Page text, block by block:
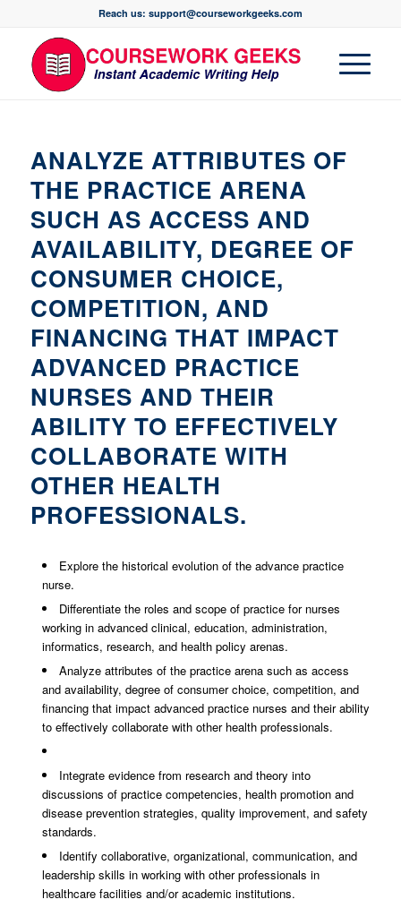
Reach us: support@courseworkgeeks.com
ANALYZE ATTRIBUTES OF
THE PRACTICE ARENA
SUCH AS ACCESS AND
AVAILABILITY, DEGREE OF
CONSUMER CHOICE,
COMPETITION, AND
FINANCING THAT IMPACT
ADVANCED PRACTICE
NURSES AND THEIR
ABILITY TO EFFECTIVELY
COLLABORATE WITH
OTHER HEALTH
PROFESSIONALS.
Explore the historical evolution of the advance practice
nurse.
Differentiate the roles and scope of practice for nurses
working in advanced clinical, education, administration,
informatics, research, and health policy arenas.
Analyze attributes of the practice arena such as access
and availability, degree of consumer choice, competition, and
financing that impact advanced practice nurses and their ability
to effectively collaborate with other health professionals.
Integrate evidence from research and theory into
discussions of practice competencies, health promotion and
disease prevention strategies, quality improvement, and safety
standards.
Identify collaborative, organizational, communication, and
leadership skills in working with other professionals in
healthcare facilities and/or academic institutions.